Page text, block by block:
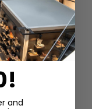
and